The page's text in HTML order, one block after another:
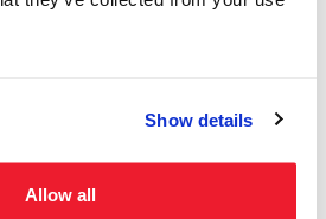
Show details
Allow all